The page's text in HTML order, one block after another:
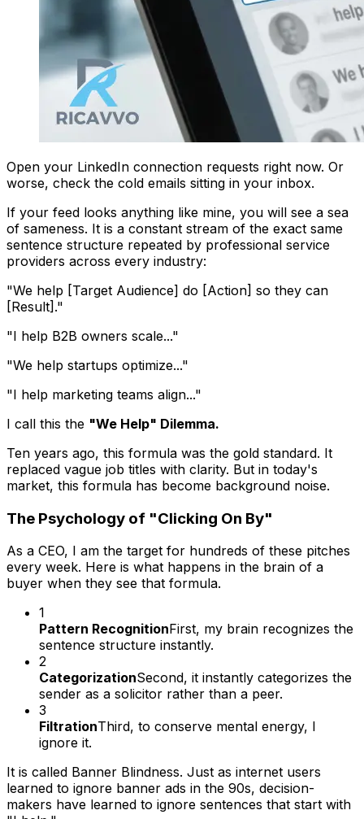
Open your LinkedIn connection requests right now. Or
worse, check the cold emails sitting in your inbox.
If your feed looks anything like mine, you will see a sea
of sameness. It is a constant stream of the exact same
sentence structure repeated by professional service
providers across every industry:
"We help [Target Audience] do [Action] so they can
[Result]."
"I help B2B owners scale..."
"We help startups optimize..."
"I help marketing teams align..."
I call this the "We Help" Dilemma.
Ten years ago, this formula was the gold standard. It
replaced vague job titles with clarity. But in today's
market, this formula has become background noise.
The Psychology of "Clicking On By"
As a CEO, I am the target for hundreds of these pitches
every week. Here is what happens in the brain of a
buyer when they see that formula.
1
Pattern RecognitionFirst, my brain recognizes the
sentence structure instantly.
2
CategorizationSecond, it instantly categorizes the
sender as a solicitor rather than a peer.
3
FiltrationThird, to conserve mental energy, I
ignore it.
It is called Banner Blindness. Just as internet users
learned to ignore banner ads in the 90s, decision-
makers have learned to ignore sentences that start with